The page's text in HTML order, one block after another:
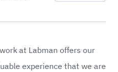
at Labman offers our
experience that we are